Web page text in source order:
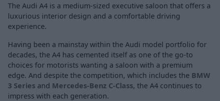
The Audi A4 is a medium-sized executive saloon that offers a
luxurious interior design and a comfortable driving
experience.
Having been a mainstay within the Audi model portfolio for
decades, the A4 has cemented itself as one of the go-to
choices for motorists wanting a saloon with a premium
edge. And despite the competition, which includes the BMW
3 Series and Mercedes-Benz C-Class, the A4 continues to
impress with each generation.